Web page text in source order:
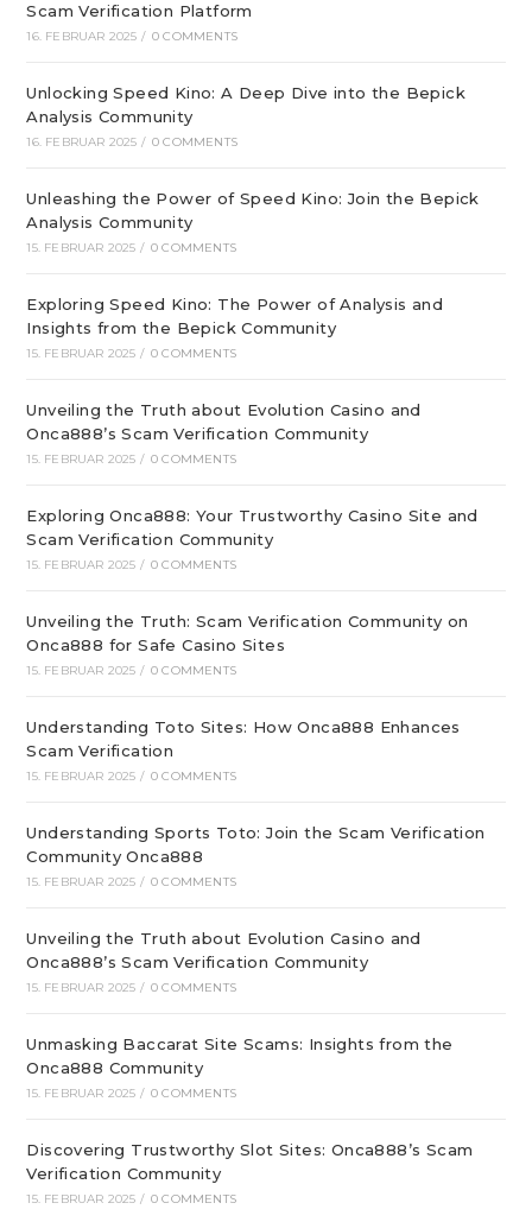
Scam Verification Platform
16. FEBRUAR 2025 / 0 COMMENTS
Unlocking Speed Kino: A Deep Dive into the Bepick
Analysis Community
16. FEBRUAR 2025 / 0 COMMENTS
Unleashing the Power of Speed Kino: Join the Bepick
Analysis Community
15. FEBRUAR 2025 / 0 COMMENTS
Exploring Speed Kino: The Power of Analysis and
Insights from the Bepick Community
15. FEBRUAR 2025 / 0 COMMENTS
Unveiling the Truth about Evolution Casino and
Onca888’s Scam Verification Community
15. FEBRUAR 2025 / 0 COMMENTS
Exploring Onca888: Your Trustworthy Casino Site and
Scam Verification Community
15. FEBRUAR 2025 / 0 COMMENTS
Unveiling the Truth: Scam Verification Community on
Onca888 for Safe Casino Sites
15. FEBRUAR 2025 / 0 COMMENTS
Understanding Toto Sites: How Onca888 Enhances
Scam Verification
15. FEBRUAR 2025 / 0 COMMENTS
Understanding Sports Toto: Join the Scam Verification
Community Onca888
15. FEBRUAR 2025 / 0 COMMENTS
Unveiling the Truth about Evolution Casino and
Onca888’s Scam Verification Community
15. FEBRUAR 2025 / 0 COMMENTS
Unmasking Baccarat Site Scams: Insights from the
Onca888 Community
15. FEBRUAR 2025 / 0 COMMENTS
Discovering Trustworthy Slot Sites: Onca888’s Scam
Verification Community
15. FEBRUAR 2025 / 0 COMMENTS